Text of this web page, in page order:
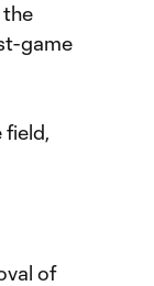
the
game
field,
of